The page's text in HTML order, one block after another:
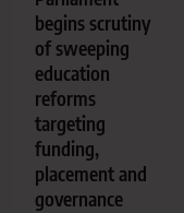
begins scrutiny
of sweeping
education
reforms
targeting
funding,
placement and
governance